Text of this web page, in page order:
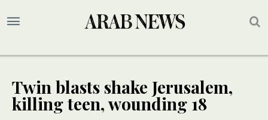
Twin blasts shake Jerusalem,
killing teen, wounding 18